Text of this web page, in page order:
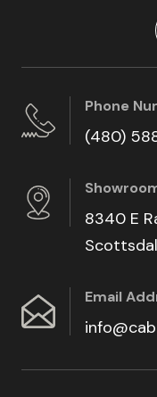
Phone
(480)
8340 E
Email